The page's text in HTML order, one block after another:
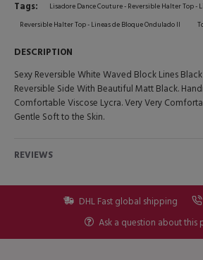
Tags:
Lisadore Dance Couture - Reversible Halter Top -
Reversible Halter Top - Lineas de Bloque Ondulado II
DESCRIPTION
Sexy Reversible White Waved Block Lines
Reversible Side With Beautiful Matt Black.
Comfortable Viscose Lycra. Very Very
Gentle Soft to the Skin.
REVIEWS
DHL Fast global shipping
Ask a question about this